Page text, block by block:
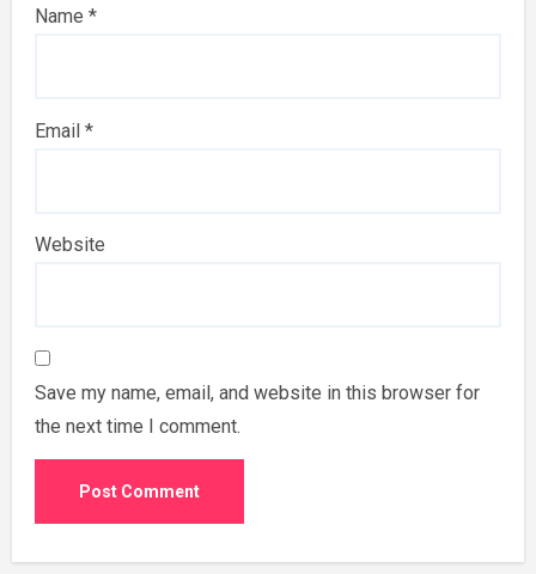
Name *
Email *
Website
Save my name, email, and website in this browser for
the next time I comment.